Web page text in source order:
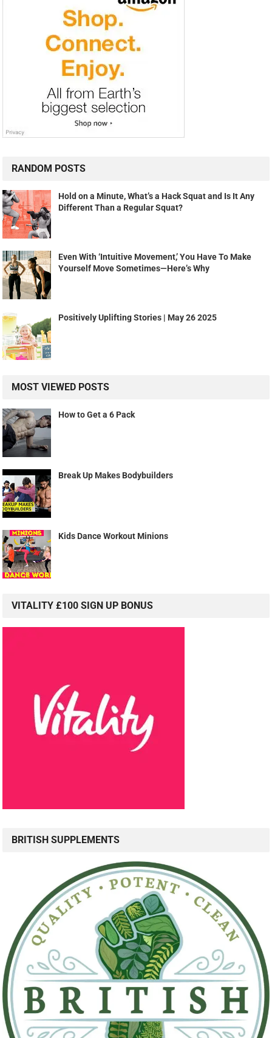
RANDOM POSTS
Hold on a Minute, What’s a Hack Squat and Is It Any
Different Than a Regular Squat?
Even With ‘Intuitive Movement,’ You Have To Make
Yourself Move Sometimes—Here’s Why
Positively Uplifting Stories | May 26 2025
MOST VIEWED POSTS
How to Get a 6 Pack
Break Up Makes Bodybuilders
Kids Dance Workout Minions
VITALITY £100 SIGN UP BONUS
BRITISH SUPPLEMENTS